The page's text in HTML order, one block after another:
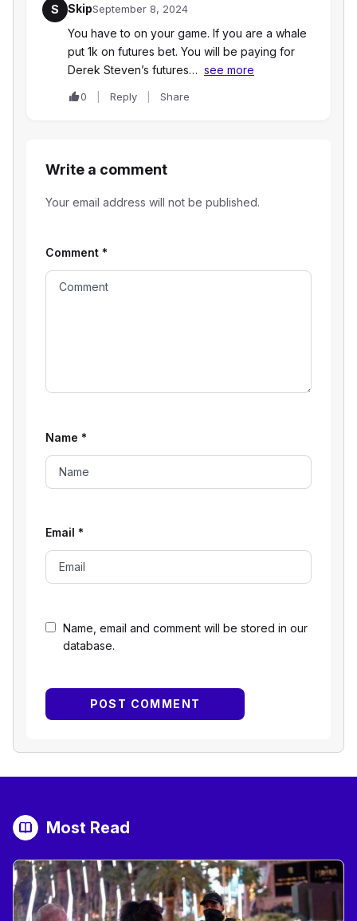
S SkipSeptember 8, 2024
You have to on your game. If you are a whale
put 1k on futures bet. You will be paying for
Derek Steven’s futures… see more
0 Reply Share
Write a comment
Your email address will not be published.
Name, email and comment will be stored in our
database.
Comment *
Name *
Email *
Most Read